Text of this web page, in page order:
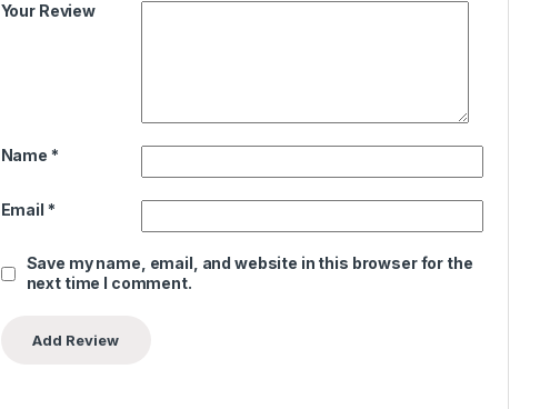
Your Review
Name *
Email *
Save my name, email, and website in this browser for the
next time I comment.